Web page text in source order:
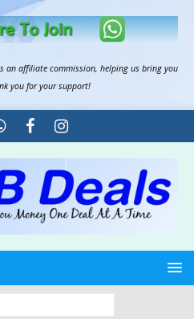
an affiliate commission, helping us bring you
you for your support!